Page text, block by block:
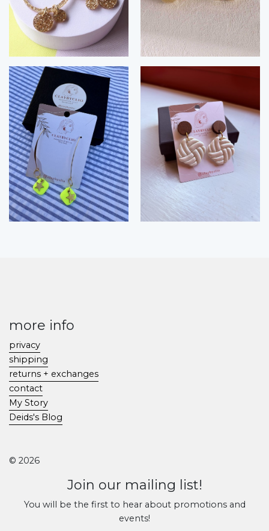
more info
privacy
shipping
returns + exchanges
contact
My Story
Deids's Blog
© 2026
Join our mailing list!
You will be the first to hear about promotions and
events!